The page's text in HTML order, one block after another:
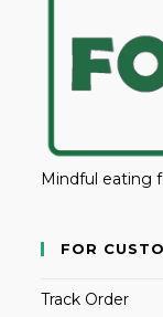
Mindful eating
FOR
Track Order